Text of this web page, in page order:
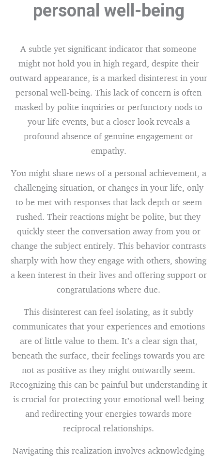
personal well-being
A subtle yet significant indicator that someone
might not hold you in high regard, despite their
outward appearance, is a marked disinterest in your
personal well-being. This lack of concern is often
masked by polite inquiries or perfunctory nods to
your life events, but a closer look reveals a
profound absence of genuine engagement or
empathy.
You might share news of a personal achievement, a
challenging situation, or changes in your life, only
to be met with responses that lack depth or seem
rushed. Their reactions might be polite, but they
quickly steer the conversation away from you or
change the subject entirely. This behavior contrasts
sharply with how they engage with others, showing
a keen interest in their lives and offering support or
congratulations where due.
This disinterest can feel isolating, as it subtly
communicates that your experiences and emotions
are of little value to them. It’s a clear sign that,
beneath the surface, their feelings towards you are
not as positive as they might outwardly seem.
Recognizing this can be painful but understanding it
is crucial for protecting your emotional well-being
and redirecting your energies towards more
reciprocal relationships.
Navigating this realization involves acknowledging